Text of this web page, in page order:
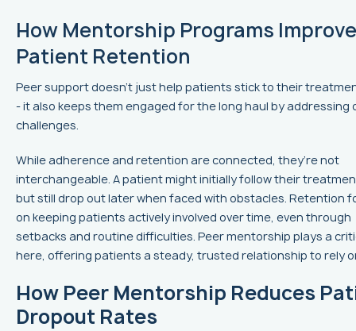
How Mentorship Programs Improve
Patient Retention
Peer support doesn't just help patients stick to their
- it also keeps them engaged for the long haul by addressing
challenges.
While adherence and retention are connected, they’re not
interchangeable. A patient might initially follow their
but still drop out later when faced with obstacles. Retention
on keeping patients actively involved over time, even through
setbacks and routine difficulties. Peer mentorship plays a
here, offering patients a steady, trusted relationship to rely
How Peer Mentorship Reduces
Dropout Rates